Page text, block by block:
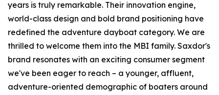
years is truly remarkable. Their innovation engine,
world-class design and bold brand positioning have
redefined the adventure dayboat category. We are
thrilled to welcome them into the MBI family. Saxdor's
brand resonates with an exciting consumer segment
we've been eager to reach – a younger, affluent,
adventure-oriented demographic of boaters around